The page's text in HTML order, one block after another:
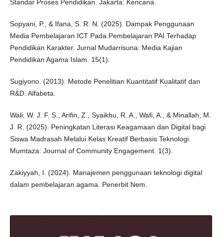
Standar Proses Pendidikan. Jakarta: Kencana.
Sopyani, P., & Ifana, S. R. N. (2025). Dampak Penggunaan
Media Pembelajaran ICT Pada Pembelajaran PAI Terhadap
Pendidikan Karakter. Jurnal Mudarrisuna: Media Kajian
Pendidikan Agama Islam. 15(1).
Sugiyono. (2013). Metode Penelitian Kuantitatif Kualitatif dan
R&D. Alfabeta.
Wali, W. J. F. S., Arifin, Z., Syaikhu, R. A., Wafi, A., & Minallah, M.
J. R. (2025). Peningkatan Literasi Keagamaan dan Digital bagi
Siswa Madrasah Melalui Kelas Kreatif Berbasis Teknologi.
Mumtaza: Journal of Community Engagement. 1(3).
Zakiyyah, I. (2024). Manajemen penggunaan teknologi digital
dalam pembelajaran agama. Penerbit Nem.